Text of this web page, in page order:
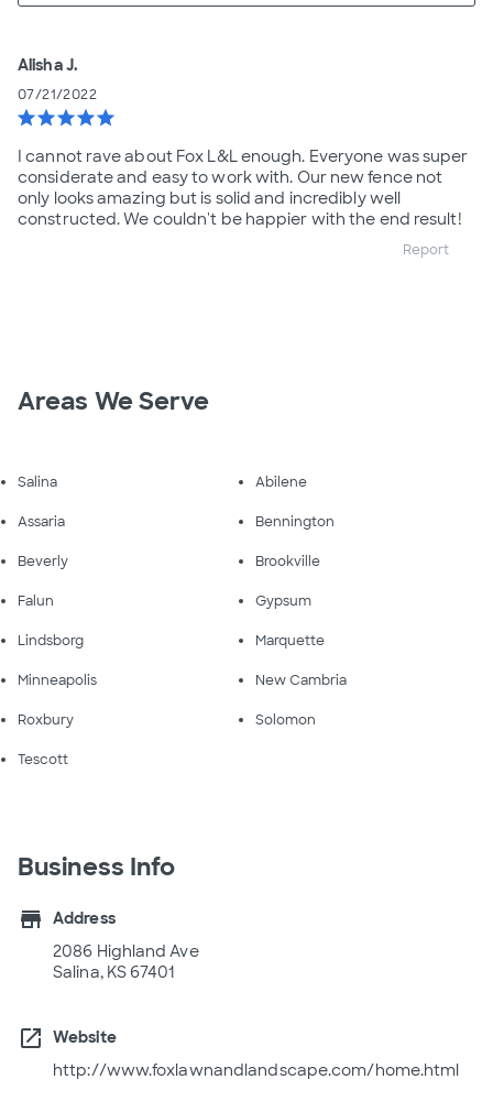
Alisha J.
07/21/2022
starstarstarstarstar
I cannot rave about Fox L&L enough. Everyone was super
considerate and easy to work with. Our new fence not
only looks amazing but is solid and incredibly well
constructed. We couldn't be happier with the end result!
Report
Areas We Serve
Salina Abilene
Assaria Bennington
Beverly Brookville
Falun Gypsum
Lindsborg Marquette
Minneapolis New Cambria
Roxbury Solomon
Tescott
Business Info
store
Address
2086 Highland Ave
Salina, KS 67401
open_in_new
Website
http://www.foxlawnandlandscape.com/home.html